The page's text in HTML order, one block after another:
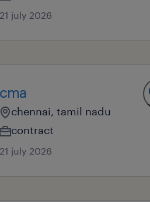
21 july 2026
cma
chennai, tamil nadu
contract
21 july 2026